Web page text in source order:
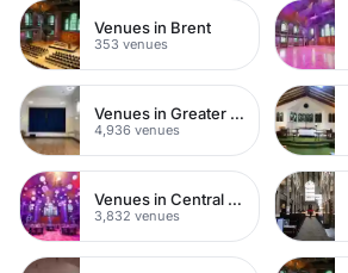
Venues in Brent
353 venues
Venues in Greater London
4,936 venues
Venues in Central London
3,832 venues